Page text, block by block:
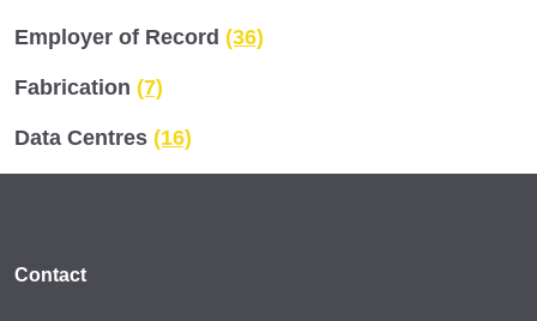
Employer of Record (36)
Fabrication (7)
Data Centres (16)
Contact